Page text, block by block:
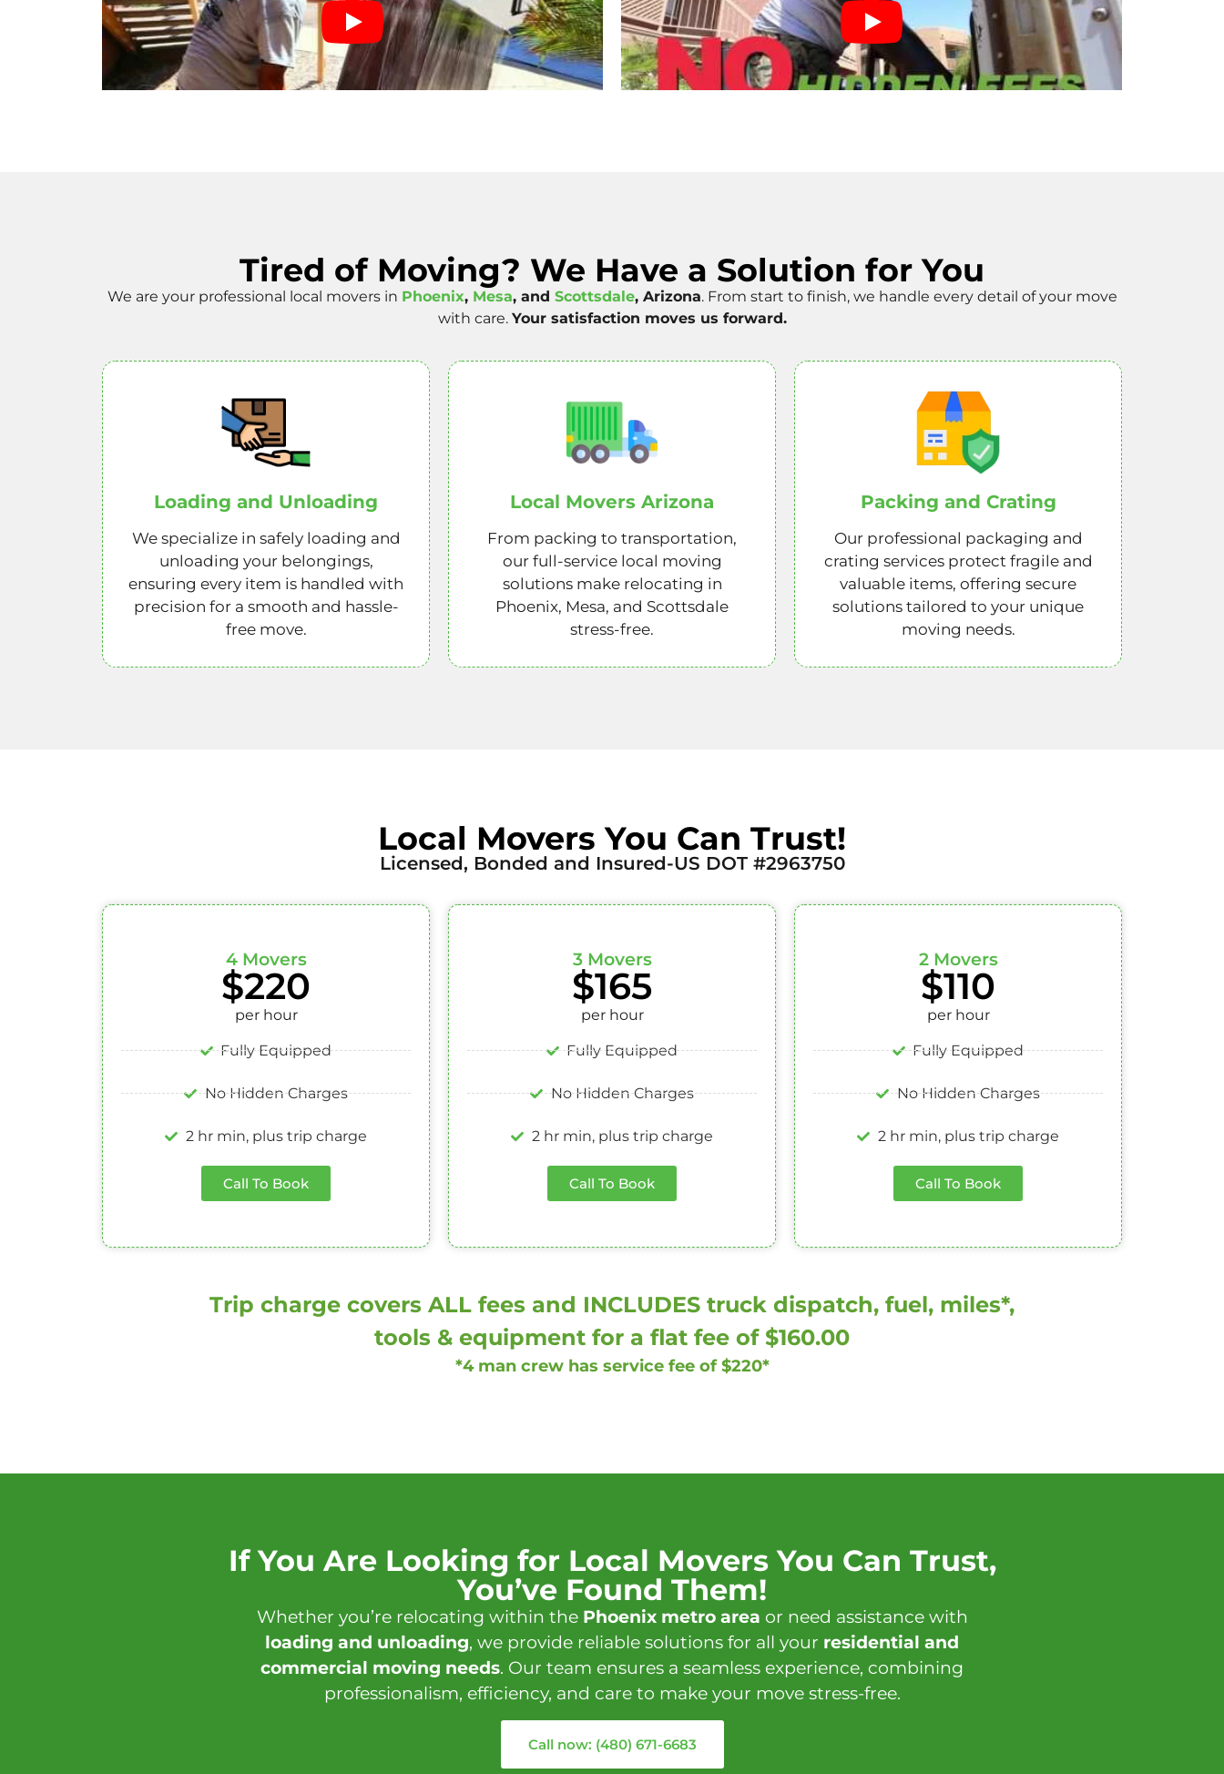
Tired of Moving? We Have a Solution for You
We are your professional local movers in Phoenix, Mesa, and Scottsdale, Arizona. From start to finish, we handle every detail of your move
with care. Your satisfaction moves us forward.
Loading and Unloading
We specialize in safely loading and
unloading your belongings,
ensuring every item is handled with
precision for a smooth and hassle-
free move.
Local Movers Arizona
From packing to transportation,
our full-service local moving
solutions make relocating in
Phoenix, Mesa, and Scottsdale
stress-free.
Packing and Crating
Our professional packaging and
crating services protect fragile and
valuable items, offering secure
solutions tailored to your unique
moving needs.
Local Movers You Can Trust!
Licensed, Bonded and Insured-US DOT #2963750
4 Movers
$220
per hour
Fully Equipped
No Hidden Charges
2 hr min, plus trip charge
Call To Book
3 Movers
$165
per hour
Fully Equipped
No Hidden Charges
2 hr min, plus trip charge
Call To Book
2 Movers
$110
per hour
Fully Equipped
No Hidden Charges
2 hr min, plus trip charge
Call To Book
Trip charge covers ALL fees and INCLUDES truck dispatch, fuel, miles*,
tools & equipment for a flat fee of $160.00
*4 man crew has service fee of $220*
If You Are Looking for Local Movers You Can Trust,
You’ve Found Them!
Whether you’re relocating within the Phoenix metro area or need assistance with
loading and unloading, we provide reliable solutions for all your residential and
commercial moving needs. Our team ensures a seamless experience, combining
professionalism, efficiency, and care to make your move stress-free.
Call now: (480) 671-6683